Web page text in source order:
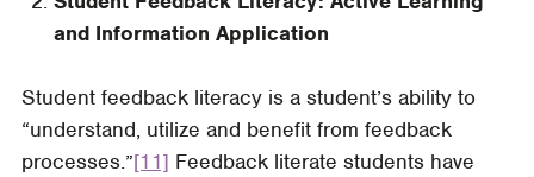
and Information Application
Student feedback literacy is a student’s ability to
“understand, utilize and benefit from feedback
processes.”[11] Feedback literate students have